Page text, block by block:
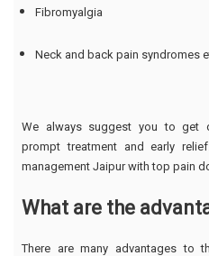
Fibromyalgia
Neck and back pain syndromes
We always suggest you to get
prompt treatment and early
management Jaipur with top pain
What are the
There are many advantages to